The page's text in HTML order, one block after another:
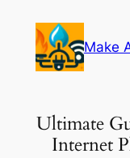
content
Make
Ultimate
Internet